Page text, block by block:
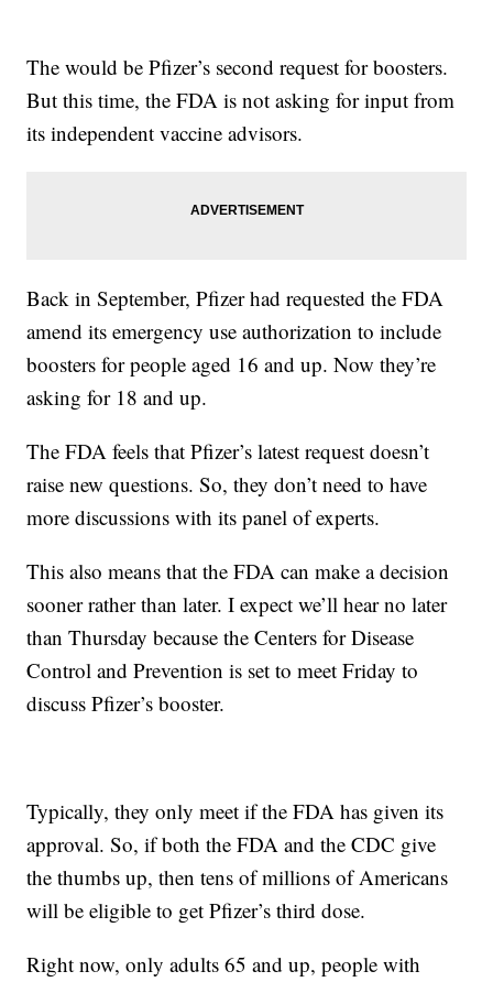
The would be Pfizer’s second request for boosters.
But this time, the FDA is not asking for input from
its independent vaccine advisors.
Back in September, Pfizer had requested the FDA
amend its emergency use authorization to include
boosters for people aged 16 and up. Now they’re
asking for 18 and up.
The FDA feels that Pfizer’s latest request doesn’t
raise new questions. So, they don’t need to have
more discussions with its panel of experts.
This also means that the FDA can make a decision
sooner rather than later. I expect we’ll hear no later
than Thursday because the Centers for Disease
Control and Prevention is set to meet Friday to
discuss Pfizer’s booster.
Typically, they only meet if the FDA has given its
approval. So, if both the FDA and the CDC give
the thumbs up, then tens of millions of Americans
will be eligible to get Pfizer’s third dose.
Right now, only adults 65 and up, people with